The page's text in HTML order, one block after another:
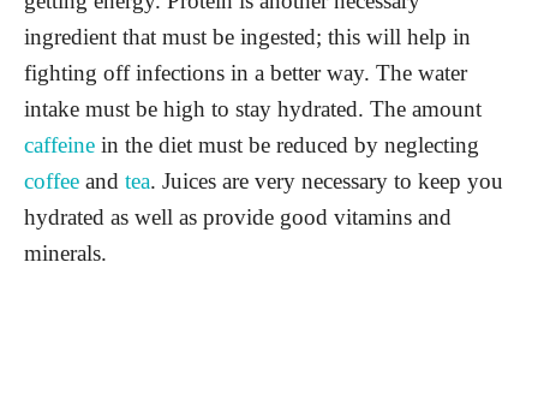
ingredient that must be ingested; this will help in
fighting off infections in a better way. The water
intake must be high to stay hydrated. The amount
caffeine in the diet must be reduced by neglecting
coffee and tea. Juices are very necessary to keep you
hydrated as well as provide good vitamins and
minerals.